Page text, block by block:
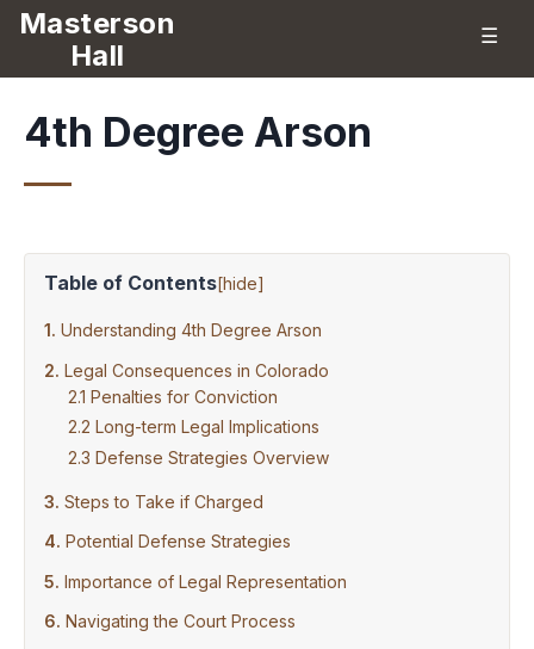
Masterson
Hall
☰
4th Degree Arson
Table of Contents[hide]
Understanding 4th Degree Arson
Legal Consequences in Colorado
Penalties for Conviction
Long-term Legal Implications
Defense Strategies Overview
Steps to Take if Charged
Potential Defense Strategies
Importance of Legal Representation
Navigating the Court Process